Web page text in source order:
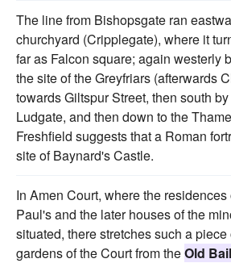
The line from Bishopsgate ran
churchyard (Cripplegate), where it
far as Falcon square; again westerly
the site of the Greyfriars (afterwards
towards Giltspur Street, then south
Ludgate, and then down to the
Freshfield suggests that a Roman
site of Baynard's Castle.
In Amen Court, where the
Paul's and the later houses of the
situated, there stretches such a
gardens of the Court from theOld